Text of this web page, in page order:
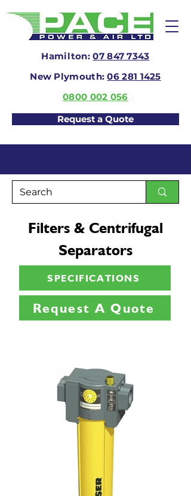
Hamilton:07 847 7343
New Plymouth:06 281 1425
0800 002 056
Request a Quote
Filters & Centrifugal
Separators
SPECIFICATIONS
Request A Quote